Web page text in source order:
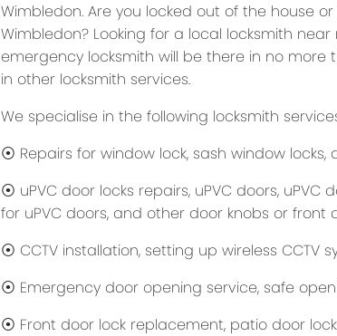
Wimbledon. Are you locked out of the house
Wimbledon? Looking for a local locksmith
emergency locksmith will be there in no
in other locksmith services.
We specialise in the following locksmith
⦿ Repairs for window lock, sash window locks,
⦿ uPVC door locks repairs, uPVC doors, uPVC
for uPVC doors, and other door knobs or front
⦿ CCTV installation, setting up wireless
⦿ Emergency door opening service, safe
⦿ Front door lock replacement, patio door